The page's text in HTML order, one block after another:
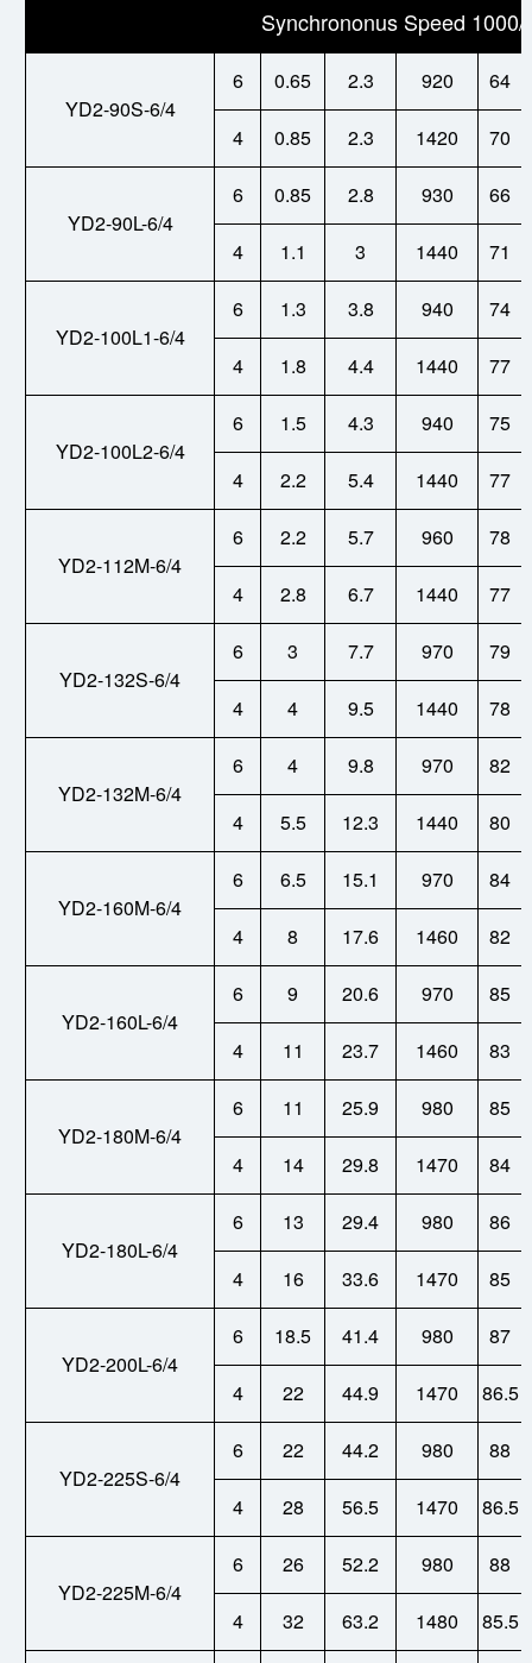
Synchrononus Speed
YD2-90S-6/4
6 0.65 2.3 920 64
4 0.85 2.3 1420 70
YD2-90L-6/4
6 0.85 2.8 930 66
4 1.1 3 1440 71
YD2-100L1-6/4
6 1.3 3.8 940 74
4 1.8 4.4 1440 77
YD2-100L2-6/4
6 1.5 4.3 940 75
4 2.2 5.4 1440 77
YD2-112M-6/4
6 2.2 5.7 960 78
4 2.8 6.7 1440 77
YD2-132S-6/4
6 3 7.7 970 79
4 4 9.5 1440 78
YD2-132M-6/4
6 4 9.8 970 82
4 5.5 12.3 1440 80
YD2-160M-6/4
6 6.5 15.1 970 84
4 8 17.6 1460 82
YD2-160L-6/4
6 9 20.6 970 85
4 11 23.7 1460 83
YD2-180M-6/4
6 11 25.9 980 85
4 14 29.8 1470 84
YD2-180L-6/4
6 13 29.4 980 86
4 16 33.6 1470 85
YD2-200L-6/4
6 18.5 41.4 980 87
4 22 44.9 1470 86.5
YD2-225S-6/4
6 22 44.2 980 88
4 28 56.5 1470 86.5
YD2-225M-6/4
6 26 52.2 980 88
4 32 63.2 1480 85.5